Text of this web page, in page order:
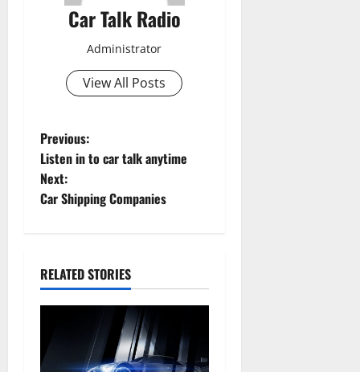
Car Talk Radio
Administrator
View All Posts
P
o
s
n
a
v
Previous:
Listen in to car talk anytime
Next:
Car Shipping Companies
RELATED STORIES